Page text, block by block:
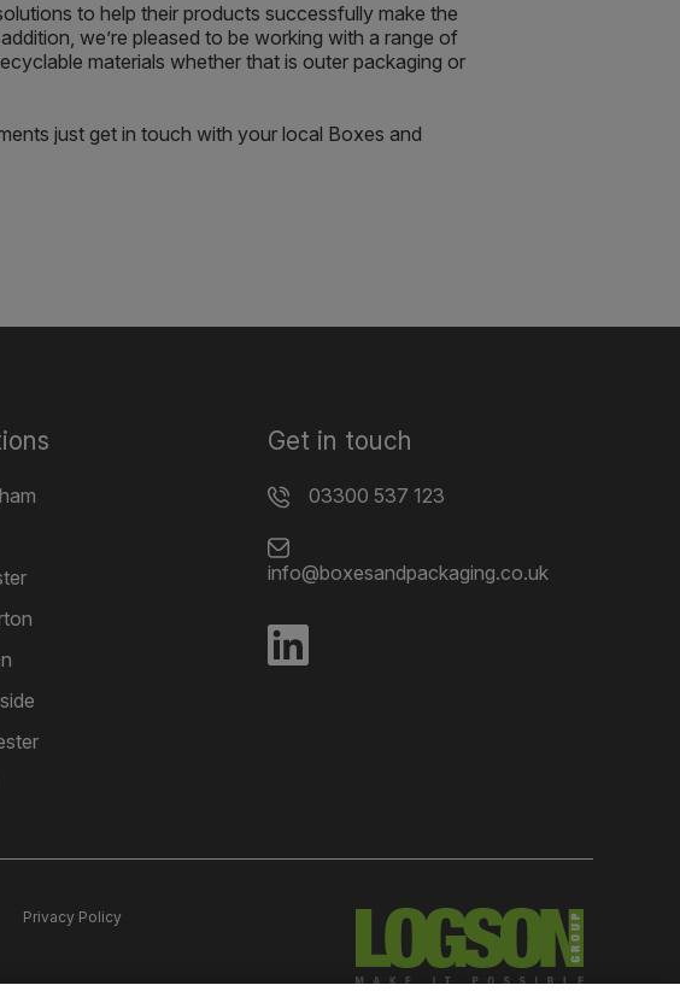
to help their products successfully make the
we’re pleased to be working with a range of
materials whether that is outer packaging or
just get in touch with your local Boxes and
Get in touch
03300 537 123
info@boxesandpackaging.co.uk
Privacy Policy